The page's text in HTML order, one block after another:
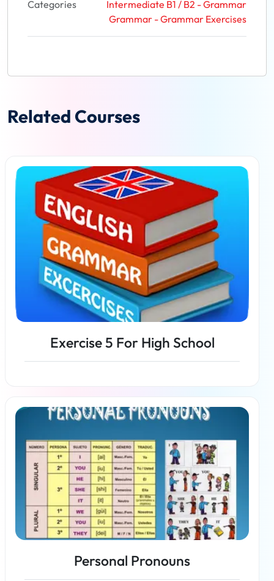
Categories
Intermediate B1 / B2 - Grammar
Grammar - Grammar Exercises
Related Courses
Exercise 5 For High School
Read more
Personal Pronouns